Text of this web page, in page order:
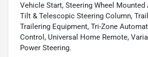
Vehicle Start, Steering Wheel
Tilt & Telescopic Steering Column,
Trailering Equipment, Tri-Zone
Control, Universal Home Remote,
Power Steering.